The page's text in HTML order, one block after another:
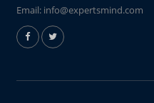
Email: info@expertsmind.com